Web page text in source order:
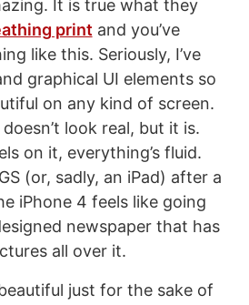
It is true what they
print and you’ve
like this. Seriously, I’ve
graphical UI elements so
on any kind of screen.
look real, but it is.
on it, everything’s fluid.
(or, sadly, an iPad) after a
iPhone 4 feels like going
newspaper that has
all over it.
just for the sake of